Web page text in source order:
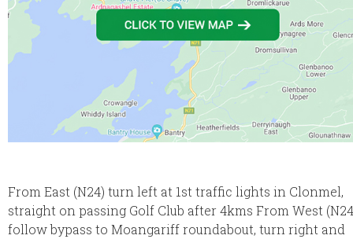
From East (N24) turn left at 1st traffic lights in Clonmel,
straight on passing Golf Club after 4kms From West
follow bypass to Moangariff roundabout, turn right and